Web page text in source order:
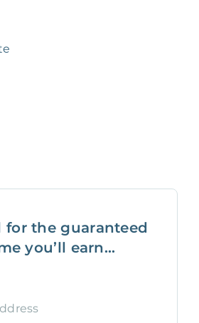
for the guaranteed
you’ll earn...